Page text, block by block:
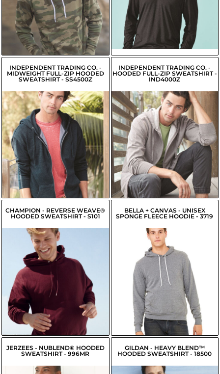
$23.76USD
$24.31USD
$16.49 USD
INDEPENDENT TRADING CO. -
MIDWEIGHT FULL-ZIP HOODED
SWEATSHIRT - SS4500Z
$24.59USD
$25.24
USD
$22.49 USD
$23.04USD
INDEPENDENT TRADING CO. -
HOODED FULL-ZIP SWEATSHIRT -
IND4000Z
$34.36
USD
$31.61 USD
$32.16USD
CHAMPION - REVERSE WEAVE®
HOODED SWEATSHIRT - S101
$47.78USD
$48.43
USD
$46.23
BELLA + CANVAS - UNISEX
SPONGE FLEECE HOODIE - 3719
$26.96
$27.61
USD
$25.41USD
JERZEES - NUBLEND® HOODED
SWEATSHIRT - 996MR
GILDAN - HEAVY BLEND™
HOODED SWEATSHIRT - 18500